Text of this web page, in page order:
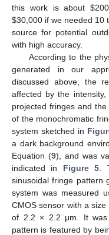
this work is about$
$30,000 if we needed 10
source for potential
with high accuracy.
According to the
generated in our
discussed above, the
affected by the
projected fringes and
of the monochromatic
system sketched in
a dark background
Equation (9), and was
indicated in Figure 5 .
sinusoidal fringe pattern
system was measured
CMOS sensor with a
of 2.2 × 2.2 μm. It was
pattern is featured by
11. May
12. May
13. May
14. May
15. May
16. May
17. May
18. May
19. May
21. May
22. May
23. May
24. May
25. May
26. May
27. May
28. May
29. May
31. May
1. Jun
2. Jun
3. Jun
4. Jun
5. Jun
6. Jun
7. Jun
8. Jun
10. Jun
11. Jun
12. Jun
13. Jun
14. Jun
15. Jun
16. Jun
17. Jun
18. Jun
20. Jun
21. Jun
22. Jun
23. Jun
24. Jun
25. Jun
26. Jun
27. Jun
28. Jun
30. Jun
1. Jul
2. Jul
3. Jul
4. Jul
5. Jul
6. Jul
7. Jul
8. Jul
10. Jul
11. Jul
12. Jul
13. Jul
14. Jul
15. Jul
16. Jul
17. Jul
18. Jul
20. Jul
21. Jul
22. Jul
23. Jul
24. Jul
25. Jul
26. Jul
27. Jul
28. Jul
30. Jul
31. Jul
1. Aug
2. Aug
3. Aug
4. Aug
5. Aug
6. Aug
7. Aug